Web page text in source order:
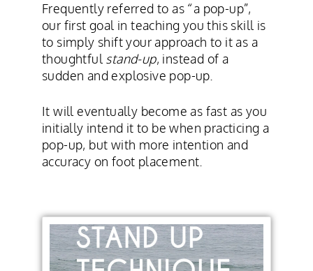
Frequently referred to as “a pop-up”,
our first goal in teaching you this skill is
to simply shift your approach to it as a
thoughtful stand-up, instead of a
sudden and explosive pop-up.
It will eventually become as fast as you
initially intend it to be when practicing a
pop-up, but with more intention and
accuracy on foot placement.